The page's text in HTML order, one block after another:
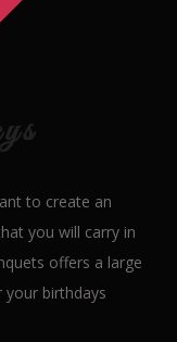
to create an
you will carry in
offers a large
birthdays